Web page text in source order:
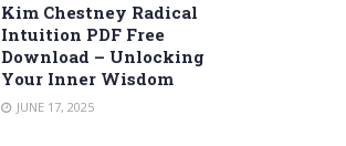
Kim Chestney Radical
Intuition PDF Free
Download – Unlocking
Your Inner Wisdom
JUNE 17, 2025